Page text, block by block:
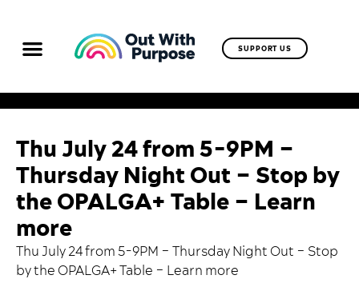
SUPPORT US
Thu July 24 from 5-9PM –
Thursday Night Out – Stop by
the OPALGA+ Table – Learn
more
Thu July 24 from 5-9PM – Thursday Night Out – Stop
by the OPALGA+ Table – Learn more